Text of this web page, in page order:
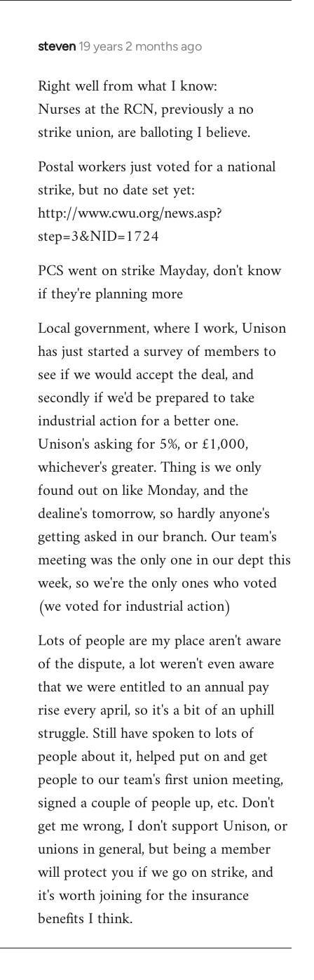
steven 19 years 2 months ago
In
to
Welcome
libcom.org
Right well from what I know:
Nurses at the RCN, previously a no
strike union, are balloting I believe.
Postal workers just voted for a national
strike, but no date set yet:
http://www.cwu.org/news.asp?
step=3&NID=1724
PCS went on strike Mayday, don't know
if they're planning more
Local government, where I work, Unison
has just started a survey of members to
see if we would accept the deal, and
secondly if we'd be prepared to take
industrial action for a better one.
Unison's asking for 5%, or £1,000,
whichever's greater. Thing is we only
found out on like Monday, and the
dealine's tomorrow, so hardly anyone's
getting asked in our branch. Our team's
meeting was the only one in our dept this
week, so we're the only ones who voted
(we voted for industrial action)
Lots of people are my place aren't aware
of the dispute, a lot weren't even aware
that we were entitled to an annual pay
rise every april, so it's a bit of an uphill
struggle. Still have spoken to lots of
people about it, helped put on and get
people to our team's first union meeting,
signed a couple of people up, etc. Don't
get me wrong, I don't support Unison, or
unions in general, but being a member
will protect you if we go on strike, and
it's worth joining for the insurance
benefits I think.